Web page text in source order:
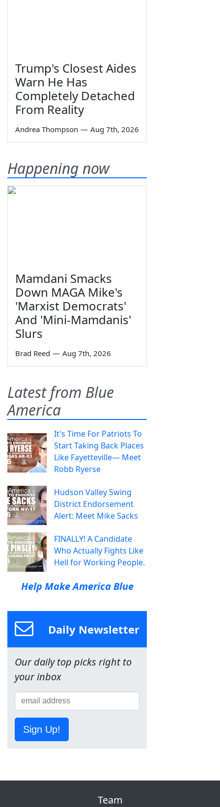
Trump's Closest Aides
Warn He Has
Completely Detached
From Reality
Andrea Thompson — Aug 7th, 2026
Happening now
Mamdani Smacks
Down MAGA Mike's
'Marxist Democrats'
And 'Mini-Mamdanis'
Slurs
Brad Reed — Aug 7th, 2026
Latest from Blue
America
It's Time For Patriots To
Start Taking Back Places
Like Fayetteville— Meet
Robb Ryerse
Hudson Valley Swing
District Endorsement
Alert: Meet Mike Sacks
FINALLY! A Candidate
Who Actually Fights Like
Hell for Working People.
Help Make America Blue
Daily Newsletter
Our daily top picks right to
your inbox
Sign Up!
Team